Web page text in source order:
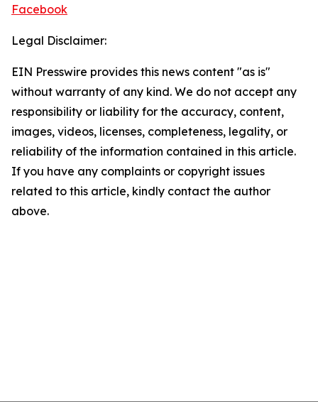
Facebook
Legal Disclaimer:
EIN Presswire provides this news content "as is"
without warranty of any kind. We do not accept any
responsibility or liability for the accuracy, content,
images, videos, licenses, completeness, legality, or
reliability of the information contained in this article.
If you have any complaints or copyright issues
related to this article, kindly contact the author
above.